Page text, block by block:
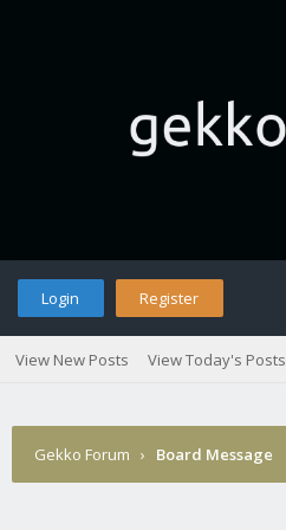
Login Register
View New Posts View Today's Posts
Gekko Forum › Board Message